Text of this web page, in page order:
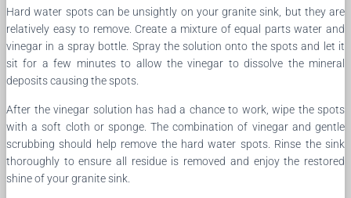
Hard water spots can be unsightly on your granite sink, but they are
relatively easy to remove. Create a mixture of equal parts water and
vinegar in a spray bottle. Spray the solution onto the spots and let it
sit for a few minutes to allow the vinegar to dissolve the mineral
deposits causing the spots.
After the vinegar solution has had a chance to work, wipe the spots
with a soft cloth or sponge. The combination of vinegar and gentle
scrubbing should help remove the hard water spots. Rinse the sink
thoroughly to ensure all residue is removed and enjoy the restored
shine of your granite sink.